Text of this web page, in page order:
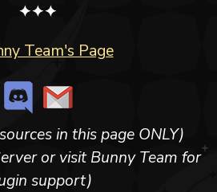
✦✦✦
Team's Page
in this page ONLY)
or visit Bunny Team for
support)